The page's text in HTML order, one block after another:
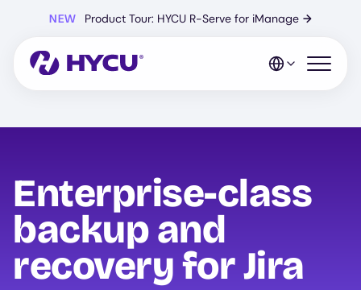
content
NEW Product Tour: HYCU R-Serve for iManage →
Open
Enterprise-class
backup and
recovery for Jira